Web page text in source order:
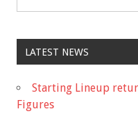
LATEST NEWS
Starting Lineup
Figures